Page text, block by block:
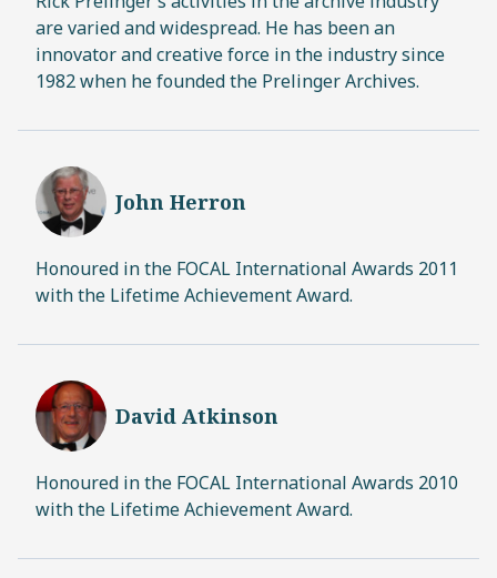
are varied and widespread. He has been an
innovator and creative force in the industry since
1982 when he founded the Prelinger Archives.
John Herron
Honoured in the FOCAL International Awards 2011
with the Lifetime Achievement Award.
David Atkinson
Honoured in the FOCAL International Awards 2010
with the Lifetime Achievement Award.